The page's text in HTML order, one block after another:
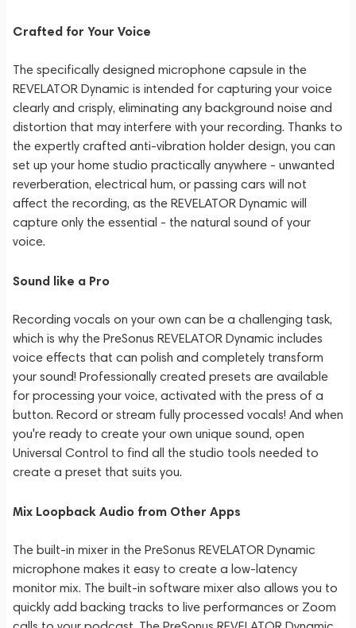
Crafted for Your Voice
The specifically designed microphone capsule in the
REVELATOR Dynamic is intended for capturing your voice
clearly and crisply, eliminating any background noise and
distortion that may interfere with your recording. Thanks to
the expertly crafted anti-vibration holder design, you can
set up your home studio practically anywhere - unwanted
reverberation, electrical hum, or passing cars will not
affect the recording, as the REVELATOR Dynamic will
capture only the essential - the natural sound of your
voice.
Sound like a Pro
Recording vocals on your own can be a challenging task,
which is why the PreSonus REVELATOR Dynamic includes
voice effects that can polish and completely transform
your sound! Professionally created presets are available
for processing your voice, activated with the press of a
button. Record or stream fully processed vocals! And when
you're ready to create your own unique sound, open
Universal Control to find all the studio tools needed to
create a preset that suits you.
Mix Loopback Audio from Other Apps
The built-in mixer in the PreSonus REVELATOR Dynamic
microphone makes it easy to create a low-latency
monitor mix. The built-in software mixer also allows you to
quickly add backing tracks to live performances or Zoom